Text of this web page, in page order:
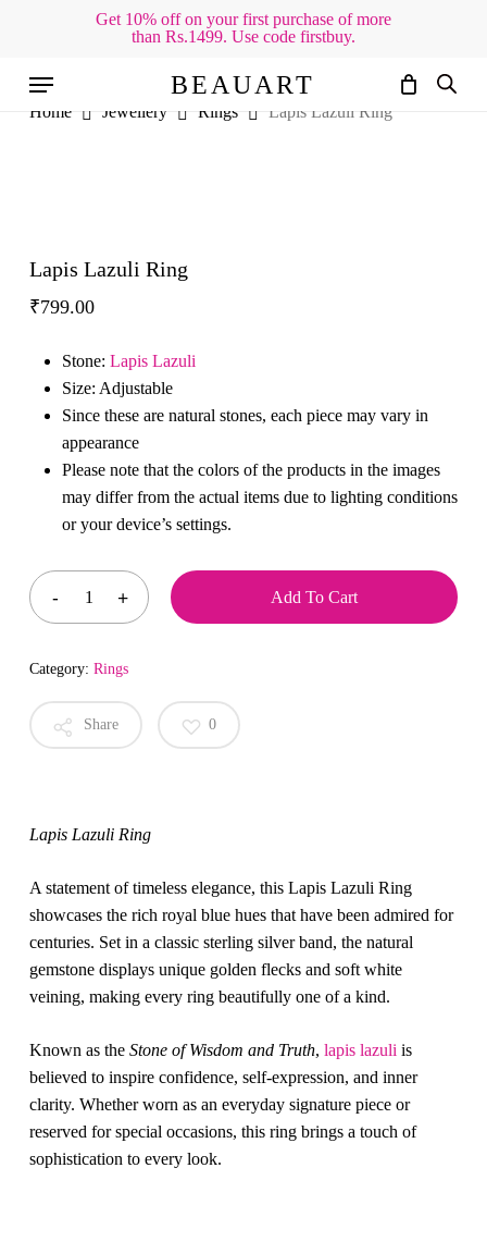
content
Get 10% off on your first purchase of more
than Rs.1499. Use code firstbuy.
BEAUART
Menu
Home Jewellery Rings Lapis Lazuli Ring
Lapis Lazuli Ring
₹799.00
Stone: Lapis Lazuli
Size: Adjustable
Since these are natural stones, each piece may vary in
appearance
Please note that the colors of the products in the images
may differ from the actual items due to lighting conditions
or your device’s settings.
Add To Cart
Category: Rings
Share 0
Lapis Lazuli Ring
A statement of timeless elegance, this Lapis Lazuli Ring
showcases the rich royal blue hues that have been admired for
centuries. Set in a classic sterling silver band, the natural
gemstone displays unique golden flecks and soft white
veining, making every ring beautifully one of a kind.
Known as the Stone of Wisdom and Truth, lapis lazuli is
believed to inspire confidence, self-expression, and inner
clarity. Whether worn as an everyday signature piece or
reserved for special occasions, this ring brings a touch of
sophistication to every look.